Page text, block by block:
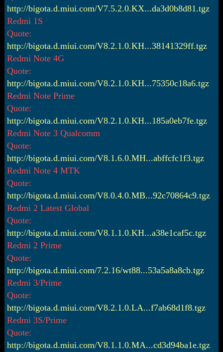
http://bigota.d.miui.com/V7.5.2.0.KX...da3d0b8d81.tgz
Redmi 1S
Quote:
http://bigota.d.miui.com/V8.2.1.0.KH...38141329ff.tgz
Redmi Note 4G
Quote:
http://bigota.d.miui.com/V8.2.1.0.KH...75350c18a6.tgz
Redmi Note Prime
Quote:
http://bigota.d.miui.com/V8.2.1.0.KH...185a0eb7fe.tgz
Redmi Note 3 Qualcomm
Quote:
http://bigota.d.miui.com/V8.1.6.0.MH...abffcfc1f3.tgz
Redmi Note 4 MTK
Quote:
http://bigota.d.miui.com/V8.0.4.0.MB...92c70864c9.tgz
Redmi 2 Latest Global
Quote:
http://bigota.d.miui.com/V8.1.1.0.KH...a38e1caf5c.tgz
Redmi 2 Prime
Quote:
http://bigota.d.miui.com/7.2.16/wt88...53a5a8a8cb.tgz
Redmi 3/Prime
Quote:
http://bigota.d.miui.com/V8.2.1.0.LA...f7ab68d1f8.tgz
Redmi 3S/Prime
Quote:
http://bigota.d.miui.com/V8.1.1.0.MA...cd3d94ba1e.tgz